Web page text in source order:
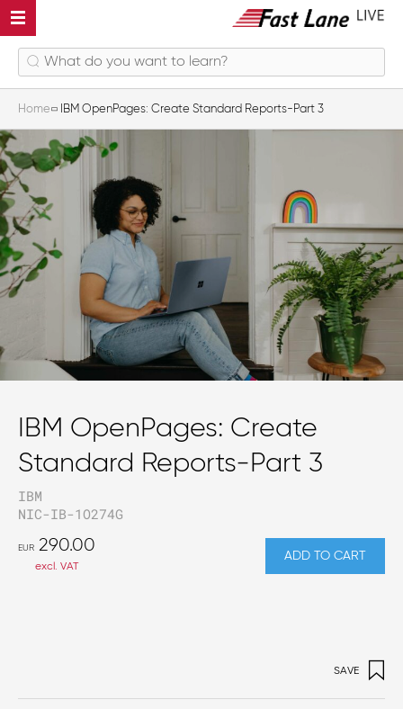
Home IBM OpenPages: Create Standard Reports-Part 3
IBM OpenPages: Create
Standard Reports-Part 3
IBM
NIC-IB-1O274G
EUR 290.00
excl. VAT
ADD TO CART
SAVE